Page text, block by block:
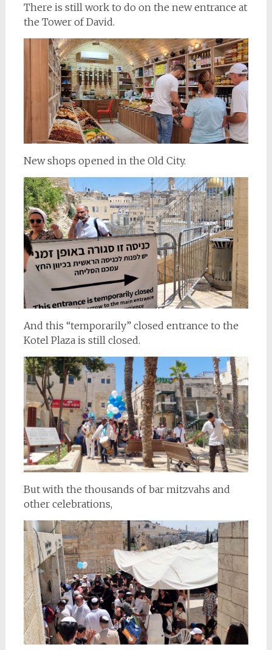
There is still work to do on the new entrance at
the Tower of David.
New shops opened in the Old City.
And this “temporarily” closed entrance to the
Kotel Plaza is still closed.
But with the thousands of bar mitzvahs and
other celebrations,